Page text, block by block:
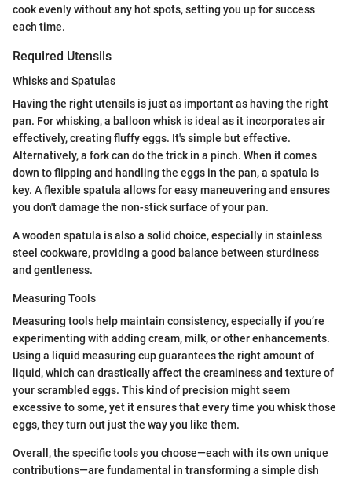
cook evenly without any hot spots, setting you up for success
each time.
Required Utensils
Whisks and Spatulas
Having the right utensils is just as important as having the right
pan. For whisking, a balloon whisk is ideal as it incorporates air
effectively, creating fluffy eggs. It's simple but effective.
Alternatively, a fork can do the trick in a pinch. When it comes
down to flipping and handling the eggs in the pan, a spatula is
key. A flexible spatula allows for easy maneuvering and ensures
you don't damage the non-stick surface of your pan.
A wooden spatula is also a solid choice, especially in stainless
steel cookware, providing a good balance between sturdiness
and gentleness.
Measuring Tools
Measuring tools help maintain consistency, especially if you’re
experimenting with adding cream, milk, or other enhancements.
Using a liquid measuring cup guarantees the right amount of
liquid, which can drastically affect the creaminess and texture of
your scrambled eggs. This kind of precision might seem
excessive to some, yet it ensures that every time you whisk those
eggs, they turn out just the way you like them.
Overall, the specific tools you choose—each with its own unique
contributions—are fundamental in transforming a simple dish